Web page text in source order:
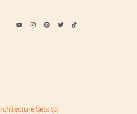
Sets to